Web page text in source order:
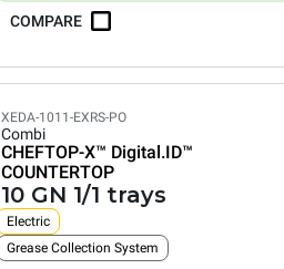
COMPARE
XEDA-1011-EXRS-PO
Combi
CHEFTOP-X™ Digital.ID™
COUNTERTOP
10 GN 1/1 trays
Electric
Grease Collection System